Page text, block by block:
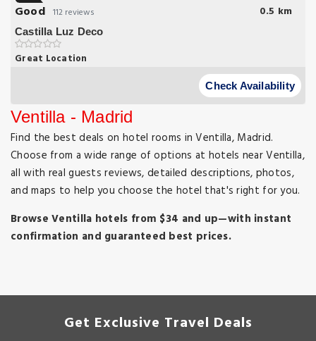
Good 112 reviews 0.5 km
Castilla Luz Deco
Great Location
This cosy and stylish apartment is located in Madrid’s financial
and business district 400 metres from Paseo de la Castellana.
Check Availability
Ventilla - Madrid
Find the best deals on hotel rooms in Ventilla, Madrid.
Choose from a wide range of options at hotels near Ventilla,
all with real guests reviews, detailed descriptions, photos,
and maps to help you choose the hotel that's right for you.
Browse Ventilla hotels from $34 and up—with instant
confirmation and guaranteed best prices.
Get Exclusive Travel Deals